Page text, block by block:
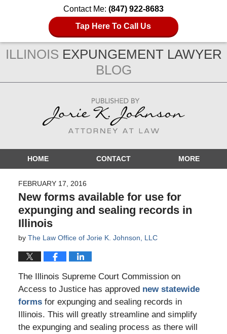
Contact Me: (847) 922-8683
Tap Here To Call Us
ILLINOIS EXPUNGEMENT LAWYER
BLOG
Navigation
HOME CONTACT MORE
FEBRUARY 17, 2016
New forms available for use for
expunging and sealing records in
Illinois
by The Law Office of Jorie K. Johnson, LLC
The Illinois Supreme Court Commission on
Access to Justice has approved new statewide
formsfor expunging and sealing records in
Illinois. This will greatly streamline and simplify
the expunging and sealing process as there will